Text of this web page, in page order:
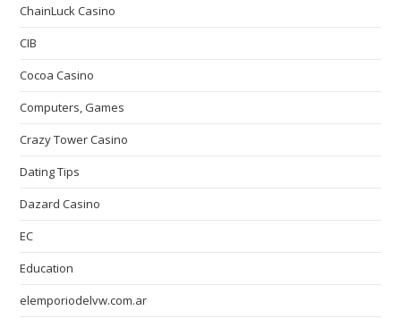
ChainLuck Casino
CIB
Cocoa Casino
Computers, Games
Crazy Tower Сasino
Dating Tips
Dazard Casino
EC
Education
elemporiodelvw.com.ar